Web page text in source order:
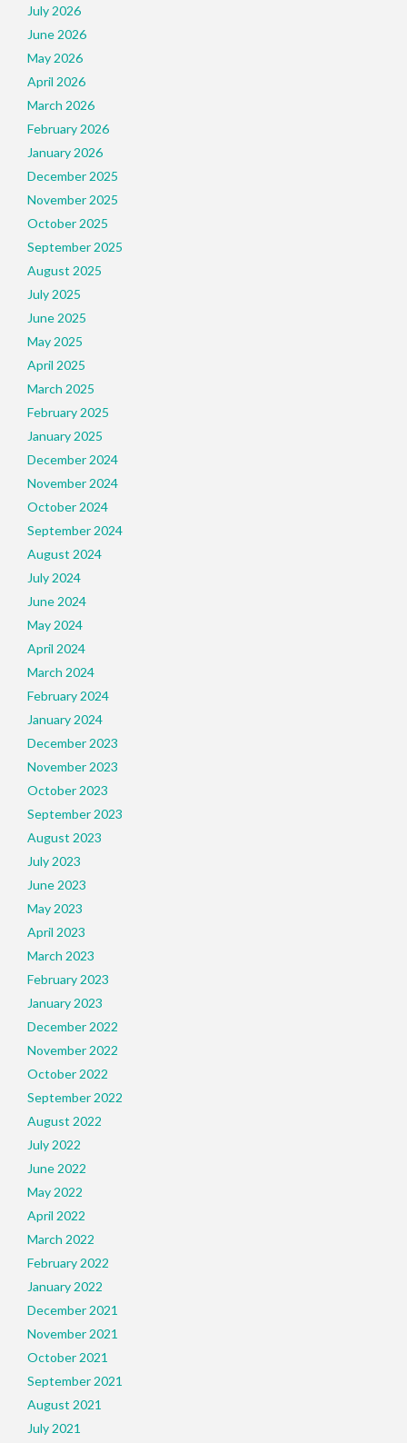
July 2026
June 2026
May 2026
April 2026
March 2026
February 2026
January 2026
December 2025
November 2025
October 2025
September 2025
August 2025
July 2025
June 2025
May 2025
April 2025
March 2025
February 2025
January 2025
December 2024
November 2024
October 2024
September 2024
August 2024
July 2024
June 2024
May 2024
April 2024
March 2024
February 2024
January 2024
December 2023
November 2023
October 2023
September 2023
August 2023
July 2023
June 2023
May 2023
April 2023
March 2023
February 2023
January 2023
December 2022
November 2022
October 2022
September 2022
August 2022
July 2022
June 2022
May 2022
April 2022
March 2022
February 2022
January 2022
December 2021
November 2021
October 2021
September 2021
August 2021
July 2021